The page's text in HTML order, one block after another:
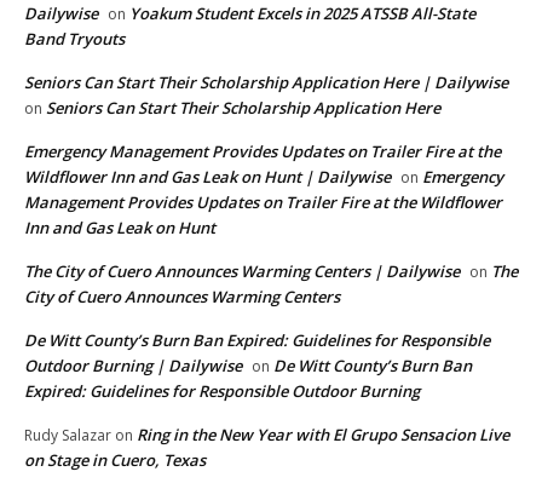
Dailywise on Yoakum Student Excels in 2025 ATSSB All-State
Band Tryouts
Seniors Can Start Their Scholarship Application Here | Dailywise
on Seniors Can Start Their Scholarship Application Here
Emergency Management Provides Updates on Trailer Fire at the
Wildflower Inn and Gas Leak on Hunt | Dailywise on Emergency
Management Provides Updates on Trailer Fire at the Wildflower
Inn and Gas Leak on Hunt
The City of Cuero Announces Warming Centers | Dailywise on The
City of Cuero Announces Warming Centers
De Witt County’s Burn Ban Expired: Guidelines for Responsible
Outdoor Burning | Dailywise on De Witt County’s Burn Ban
Expired: Guidelines for Responsible Outdoor Burning
Rudy Salazar on Ring in the New Year with El Grupo Sensacion Live
on Stage in Cuero, Texas